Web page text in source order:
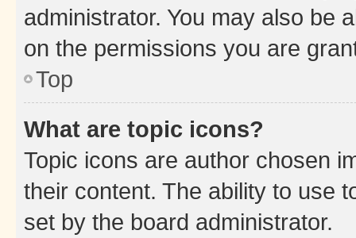
administrator. You may also be
on the permissions you are
Top
What are topic icons?
Topic icons are author chosen
their content. The ability to use
set by the board administrator.